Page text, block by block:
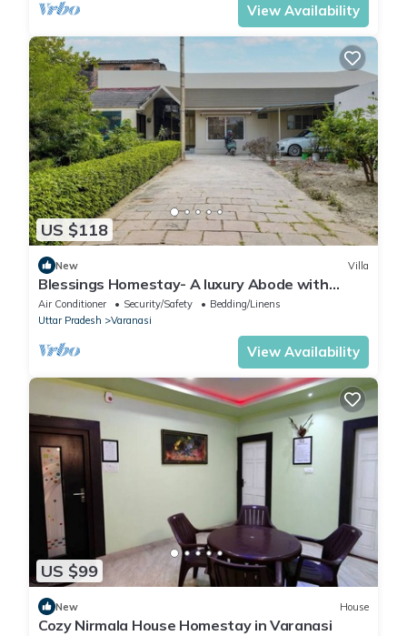
View Availability
US $118
New Villa
Blessings Homestay- A luxury Abode with
Garden!
Air Conditioner Security/Safety
Bedding/Linens
Uttar Pradesh
Varanasi
View Availability
US $99
New House
Cozy Nirmala House Homestay in Varanasi